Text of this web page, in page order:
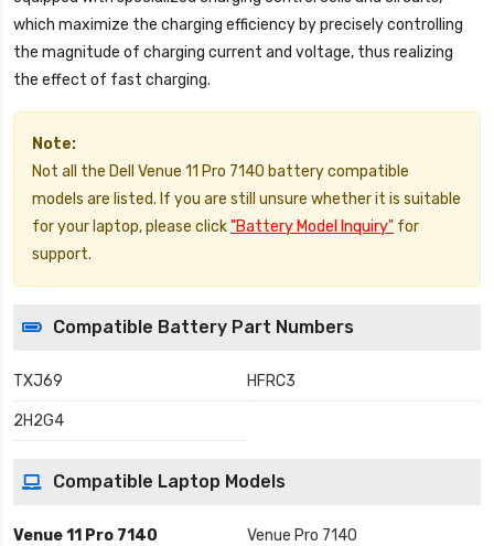
which maximize the charging efficiency by precisely controlling
the magnitude of charging current and voltage, thus realizing
the effect of fast charging.
Note:
Not all the Dell Venue 11 Pro 7140 battery compatible
models are listed. If you are still unsure whether it is suitable
for your laptop, please click"Battery Model Inquiry" for
support.
Compatible Battery Part Numbers
TXJ69 HFRC3
2H2G4
Compatible Laptop Models
Venue 11 Pro 7140 Venue Pro 7140